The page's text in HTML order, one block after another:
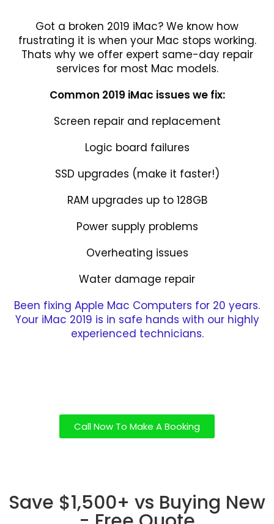
Got a broken 2019 iMac? We know how
frustrating it is when your Mac stops working.
Thats why we offer expert same-day repair
services for most Mac models.
Common 2019 iMac issues we fix:
Screen repair and replacement
Logic board failures
SSD upgrades (make it faster!)
RAM upgrades up to 128GB
Power supply problems
Overheating issues
Water damage repair
Been fixing Apple Mac Computers for 20 years.
Your iMac 2019 is in safe hands with our highly
experienced technicians.
Call Now To Make A Booking
Save $1,500+ vs Buying New